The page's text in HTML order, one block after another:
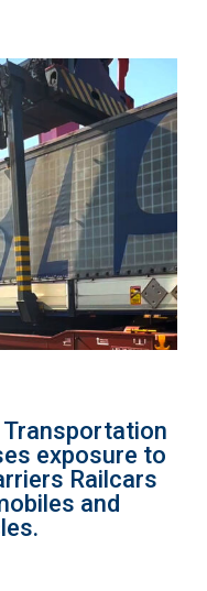
Transportation
exposure to
Railcars
and